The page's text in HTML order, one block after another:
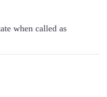
when called as